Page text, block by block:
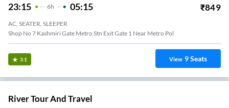
23:15 6H 05:15 ₹849
AC, SEATER, SLEEPER
Shop No 7 Kashmiri Gate Metro Stn Exit Gate 1 Near Metro Pol
3.1 View 9Seats
River Tour And Travel